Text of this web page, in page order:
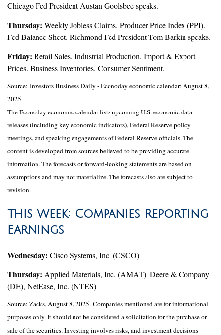
Chicago Fed President Austan Goolsbee speaks.
Thursday: Weekly Jobless Claims. Producer Price Index (PPI).
Fed Balance Sheet. Richmond Fed President Tom Barkin speaks.
Friday: Retail Sales. Industrial Production. Import & Export
Prices. Business Inventories. Consumer Sentiment.
Source: Investors Business Daily - Econoday economic calendar; August 8,
2025
The Econoday economic calendar lists upcoming U.S. economic data
releases (including key economic indicators), Federal Reserve policy
meetings, and speaking engagements of Federal Reserve officials. The
content is developed from sources believed to be providing accurate
information. The forecasts or forward-looking statements are based on
assumptions and may not materialize. The forecasts also are subject to
revision.
This Week: Companies Reporting
Earnings
Wednesday: Cisco Systems, Inc. (CSCO)
Thursday: Applied Materials, Inc. (AMAT), Deere & Company
(DE), NetEase, Inc. (NTES)
Source: Zacks, August 8, 2025. Companies mentioned are for informational
purposes only. It should not be considered a solicitation for the purchase or
sale of the securities. Investing involves risks, and investment decisions